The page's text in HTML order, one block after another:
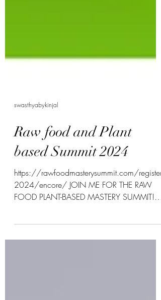
swasthyabykinjal
Raw food and Plant
based Summit 2024
https://rawfoodmasterysummit.com/register
FOOD PLANT-BASED MASTERY SUMMIT!
From MAY 6- 16, 2024 Ever...